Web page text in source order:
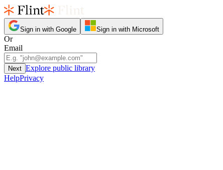
Sign in with Google Sign in with Microsoft
Or
Email
Next Explore public library
HelpPrivacy